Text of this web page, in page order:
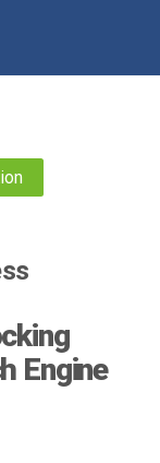
Engine